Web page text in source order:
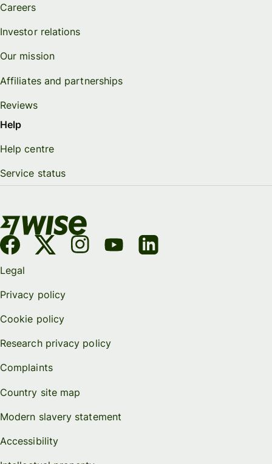
Careers
Investor relations
Our mission
Affiliates and partnerships
Reviews
Help
Help centre
Service status
Legal
Privacy policy
Cookie policy
Research privacy policy
Complaints
Country site map
Modern slavery statement
Accessibility